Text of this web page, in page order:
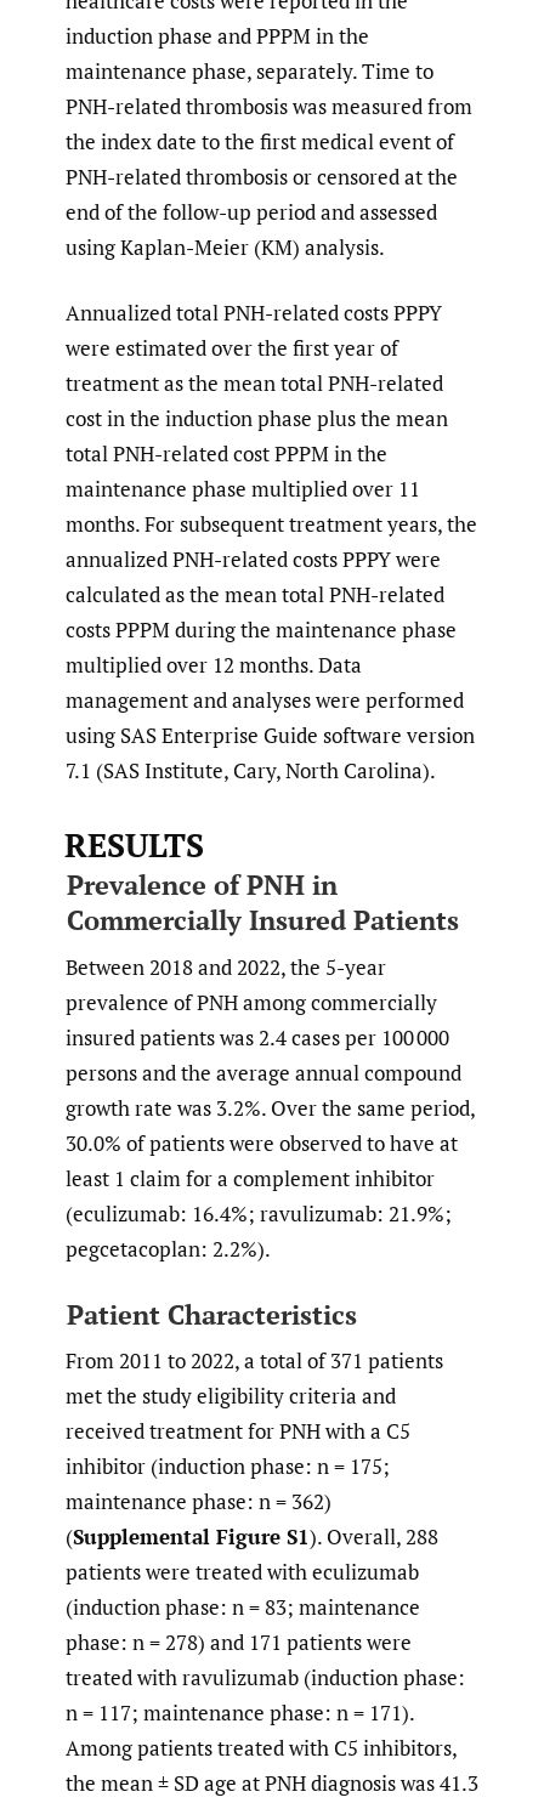
induction phase and PPPM in the
maintenance phase, separately. Time to
PNH-related thrombosis was measured from
the index date to the first medical event of
PNH-related thrombosis or censored at the
end of the follow-up period and assessed
using Kaplan-Meier (KM) analysis.
Annualized total PNH-related costs PPPY
were estimated over the first year of
treatment as the mean total PNH-related
cost in the induction phase plus the mean
total PNH-related cost PPPM in the
maintenance phase multiplied over 11
months. For subsequent treatment years, the
annualized PNH-related costs PPPY were
calculated as the mean total PNH-related
costs PPPM during the maintenance phase
multiplied over 12 months. Data
management and analyses were performed
using SAS Enterprise Guide software version
7.1 (SAS Institute, Cary, North Carolina).
RESULTS
Prevalence of PNH in
Commercially Insured Patients
Between 2018 and 2022, the 5-year
prevalence of PNH among commercially
insured patients was 2.4 cases per 100 000
persons and the average annual compound
growth rate was 3.2%. Over the same period,
30.0% of patients were observed to have at
least 1 claim for a complement inhibitor
(eculizumab: 16.4%; ravulizumab: 21.9%;
pegcetacoplan: 2.2%).
Patient Characteristics
From 2011 to 2022, a total of 371 patients
met the study eligibility criteria and
received treatment for PNH with a C5
inhibitor (induction phase: n = 175;
maintenance phase: n = 362)
(Supplemental Figure S1). Overall, 288
patients were treated with eculizumab
(induction phase: n = 83; maintenance
phase: n = 278) and 171 patients were
treated with ravulizumab (induction phase:
n = 117; maintenance phase: n = 171).
Among patients treated with C5 inhibitors,
the mean ± SD age at PNH diagnosis was 41.3